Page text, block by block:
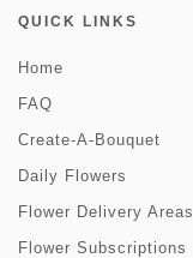
QUICK LINKS
Home
FAQ
Create-A-Bouquet
Daily Flowers
Flower Delivery Areas
Flower Subscriptions